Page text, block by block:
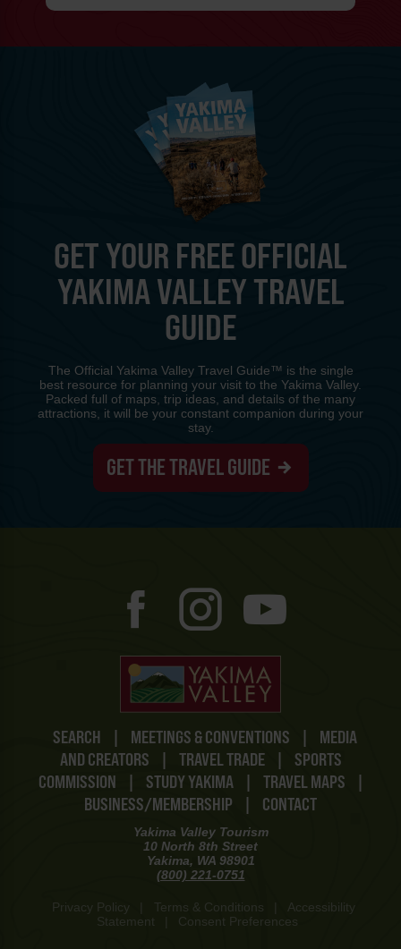
SEARCH | MEETINGS & CONVENTIONS |
MEDIA
AND CREATORS
| TRAVEL TRADE |
SPORTS
COMMISSION
| STUDY YAKIMA | TRAVEL MAPS
|
BUSINESS/MEMBERSHIP
| CONTACT
Yakima Valley Tourism
10 North 8th Street
Yakima, WA 98901
(800) 221-0751
Privacy Policy Terms & Conditions
Accessibility
Statement
Consent Preferences
GET YOUR FREE OFFICIAL
YAKIMA VALLEY TRAVEL
GUIDE
The Official Yakima Valley Travel Guide™ is the single
best resource for planning your visit to the Yakima Valley.
Packed full of maps, trip ideas, and details of the many
attractions, it will be your constant companion during your
stay.
GET THE TRAVEL GUIDE